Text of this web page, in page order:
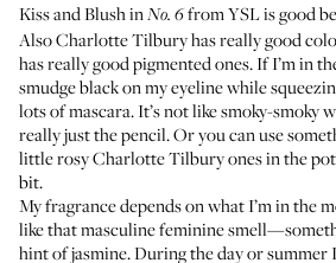
Kiss and BlushinNo. 6from YSL is good
AlsoCharlotte Tilburyhas really good
has really good pigmented ones. If I’m in
smudge black on my eyeline while
lots of mascara. It’s not like smoky-smoky
really just the pencil. Or you can use
little rosyCharlotte Tilbury ones in the pot
bit.
My fragrance depends on what I’m in the
like that masculine feminine
hint of jasmine. During the day or